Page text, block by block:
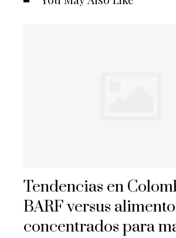
Tendencias en
BARF versus
concentrados para